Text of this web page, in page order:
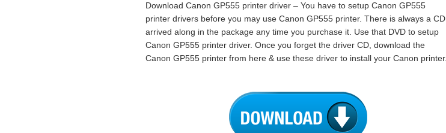
Download Canon GP555 printer driver – You have to setup Canon GP555
printer drivers before you may use Canon GP555 printer. There is always a CD
arrived along in the package any time you purchase it. Use that DVD to setup
Canon GP555 printer driver. Once you forget the driver CD, download the
Canon GP555 printer from here & use these driver to install your Canon printer.